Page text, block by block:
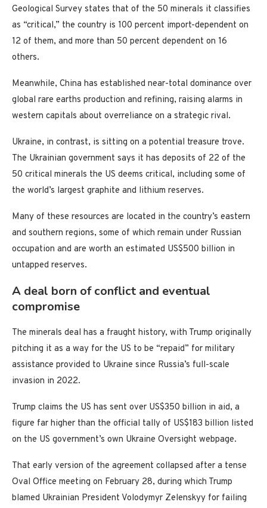
Geological Survey states that of the 50 minerals it classifies
as “critical,” the country is 100 percent import-dependent on
12 of them, and more than 50 percent dependent on 16
others.
Meanwhile, China has established near-total dominance over
global rare earths production and refining, raising alarms in
western capitals about overreliance on a strategic rival.
Ukraine, in contrast, is sitting on a potential treasure trove.
The Ukrainian government says it has deposits of 22 of the
50 critical minerals the US deems critical, including some of
the world’s largest graphite and lithium reserves.
Many of these resources are located in the country’s eastern
and southern regions, some of which remain under Russian
occupation and are worth an estimated US$500 billion in
untapped reserves.
A deal born of conflict and eventual
compromise
The minerals deal has a fraught history, with Trump originally
pitching it as a way for the US to be “repaid” for military
assistance provided to Ukraine since Russia’s full-scale
invasion in 2022.
Trump claims the US has sent over US$350 billion in aid, a
figure far higher than the official tally of US$183 billion listed
on the US government’s own Ukraine Oversight webpage.
That early version of the agreement collapsed after a tense
Oval Office meeting on February 28, during which Trump
blamed Ukrainian President Volodymyr Zelenskyy for failing